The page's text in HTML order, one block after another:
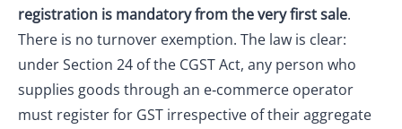
registration is mandatory from the very first sale.
There is no turnover exemption. The law is clear:
under Section 24 of the CGST Act, any person who
supplies goods through an e‑commerce operator
must register for GST irrespective of their aggregate